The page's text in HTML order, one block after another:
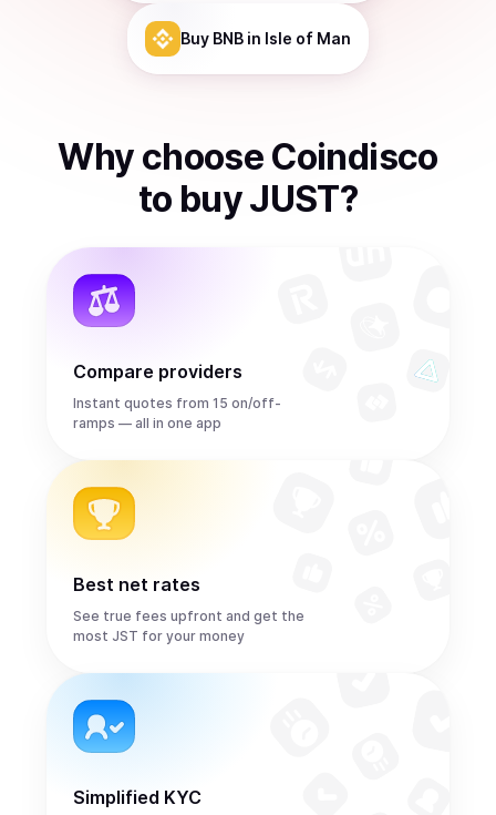
Buy BNB in Isle of Man
Why choose Coindisco
to buyJUST?
Compare providers
Instant quotes from 15 on/off-
ramps — all in one app
Best net rates
See true fees upfront and get the
most JST for your money
Simplified KYC